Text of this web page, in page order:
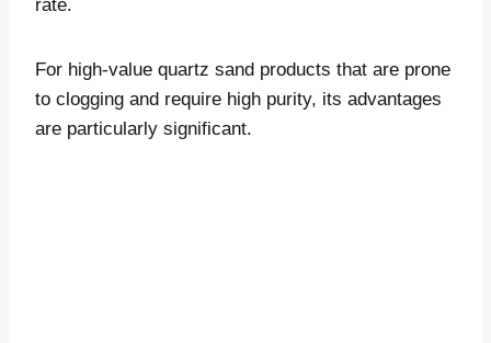
rate.
For high-value quartz sand products that are prone
to clogging and require high purity, its advantages
are particularly significant.